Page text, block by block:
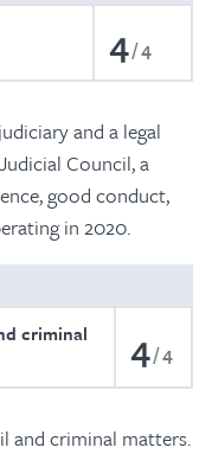
4 4
and a legal
Council, a
good conduct,
in 2020.
criminal
4 4
and criminal matters.